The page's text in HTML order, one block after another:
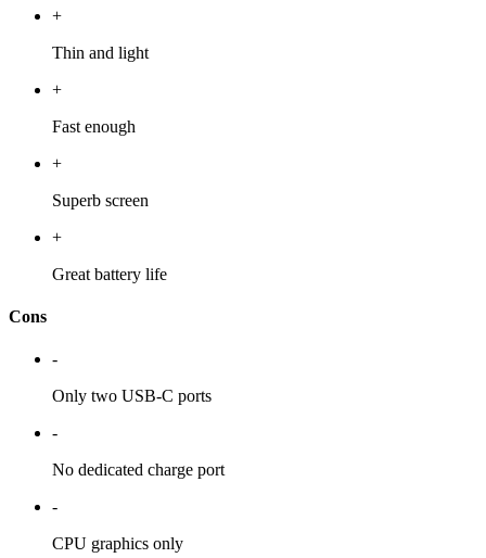
+
Thin and light
+
Fast enough
+
Superb screen
+
Great battery life
Cons
-
Only two USB-C ports
-
No dedicated charge port
-
CPU graphics only